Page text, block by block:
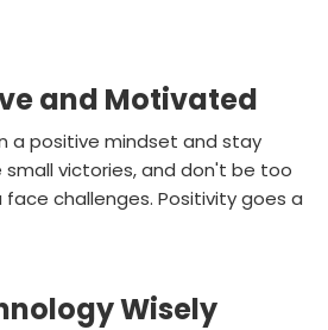
and Motivated
a positive mindset and stay
victories, and don't be too
challenges. Positivity goes a
Wisely